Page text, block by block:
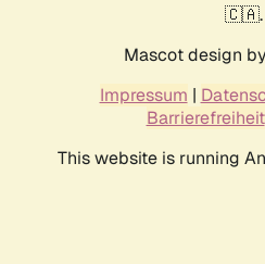
🇨🇦.
Mascot design by
Impressum |
Barrierefreiheit
This website is running